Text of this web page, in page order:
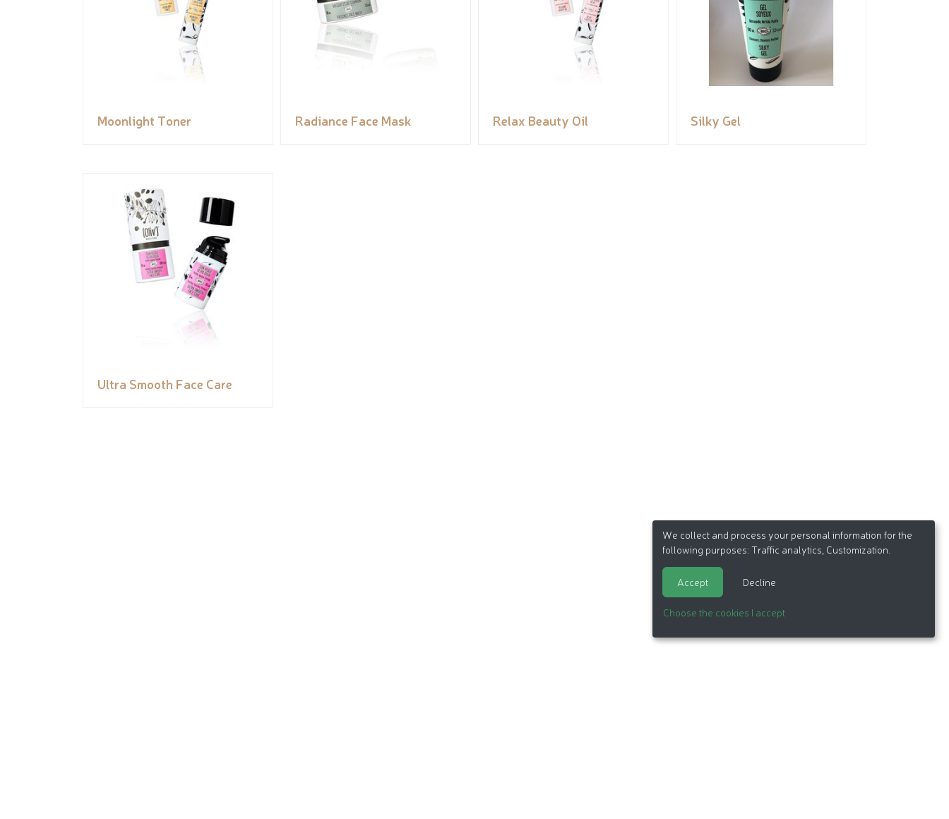
Moonlight Toner Radiance Face Mask Relax Beauty Oil Silky Gel
Ultra Smooth Face Care
We collect and process your personal information for the
following purposes: Traffic analytics, Customization
Accept Decline
Choose the cookies I accept